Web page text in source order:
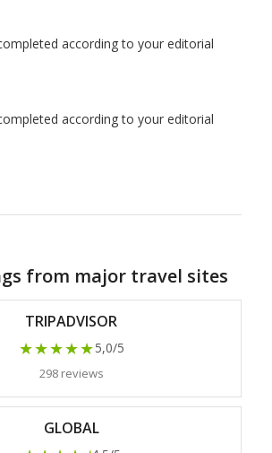
according to your editorial
according to your editorial
from major travel sites
TRIPADVISOR
★★★★★5,0/5
298 reviews
GLOBAL